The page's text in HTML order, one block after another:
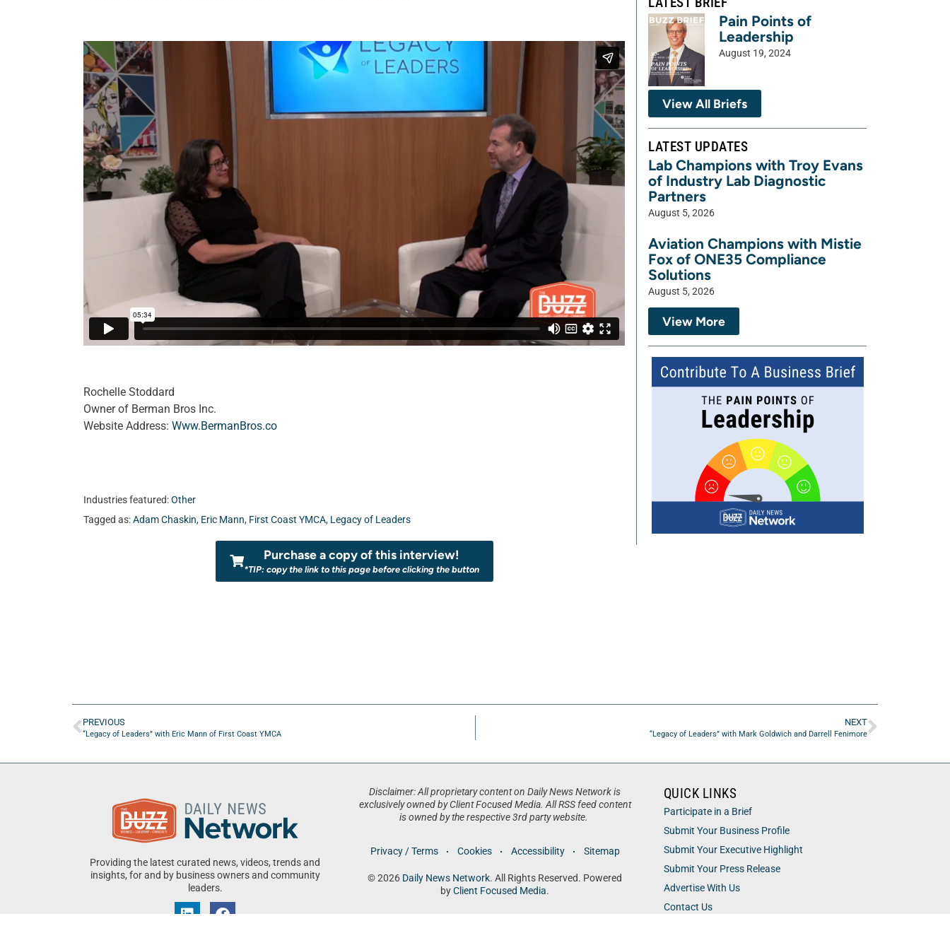
Rochelle Stoddard
Owner of Berman Bros Inc.
Website Address: Www.BermanBros.co
Industries featured:Other
Tagged as:Adam Chaskin, Eric Mann, First Coast YMCA, Legacy of Leaders
Purchase a copy of this interview!
*TIP: copy the link to this page before clicking the button
Pain Points of
Leadership
August 19, 2024
View All Briefs
LATEST UPDATES
Lab Champions with Troy Evans
of Industry Lab Diagnostic
Partners
August 5, 2026
Aviation Champions with Mistie
Fox of ONE35 Compliance
Solutions
August 5, 2026
View More
PREVIOUS
“Legacy of Leaders” with Eric Mann of First Coast YMCA
NEXT
“Legacy of Leaders” with Mark Goldwich and Darrell Fenimore
Providing the latest curated news, videos, trends and
insights, for and by business owners and community
leaders.
Disclaimer: All proprietary content on Daily News Network is
exclusively owned by Client Focused Media. All RSS feed content
is owned by the respective 3rd party website.
Privacy / Terms Cookies Accessibility Sitemap
© 2026 Daily News Network. All Rights Reserved. Powered
byClient Focused Media.
QUICK LINKS
Participate in a Brief
Submit Your Business Profile
Submit Your Executive Highlight
Submit Your Press Release
Advertise With Us
Contact Us